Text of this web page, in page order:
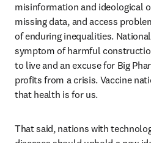
misinformation and ideological
missing data, and access
of enduring inequalities.
symptom of harmful
to live and an excuse for Big
profits from a crisis. Vaccine
that health is for us.
That said, nations with